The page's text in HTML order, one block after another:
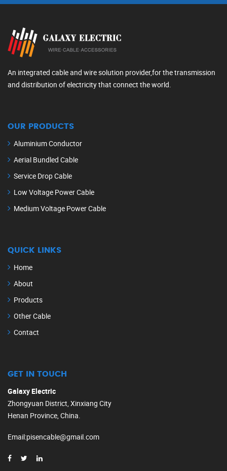
An integrated cable and wire solution provider,for the transmission
and distribution of electricity that connect the world.
OUR PRODUCTS
Aluminium Conductor
Aerial Bundled Cable
Service Drop Cable
Low Voltage Power Cable
Medium Voltage Power Cable
QUICK LINKS
Home
About
Products
Other Cable
Contact
GET IN TOUCH
Galaxy Electric
Zhongyuan District, Xinxiang City
Henan Province, China.
Email:pisencable@gmail.com